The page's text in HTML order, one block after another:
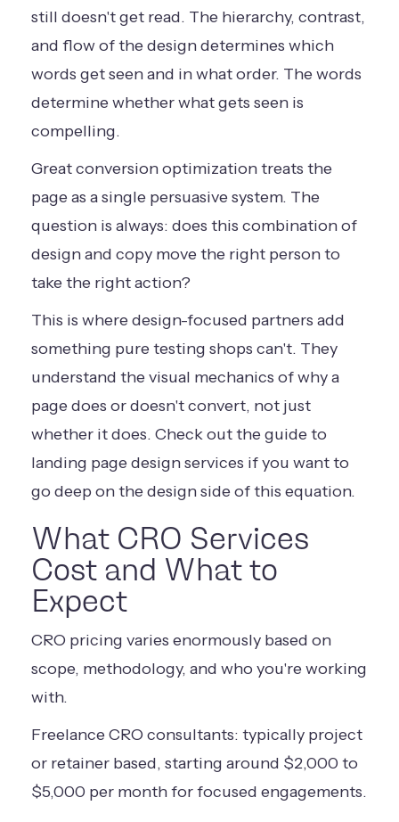
still doesn't get read. The hierarchy, contrast,
and flow of the design determines which
words get seen and in what order. The words
determine whether what gets seen is
compelling.
Great conversion optimization treats the
page as a single persuasive system. The
question is always: does this combination of
design and copy move the right person to
take the right action?
This is where design-focused partners add
something pure testing shops can't. They
understand the visual mechanics of why a
page does or doesn't convert, not just
whether it does. Check out the guide to
landing page design services if you want to
go deep on the design side of this equation.
What CRO Services
Cost and What to
Expect
CRO pricing varies enormously based on
scope, methodology, and who you're working
with.
Freelance CRO consultants: typically project
or retainer based, starting around $2,000 to
$5,000 per month for focused engagements.